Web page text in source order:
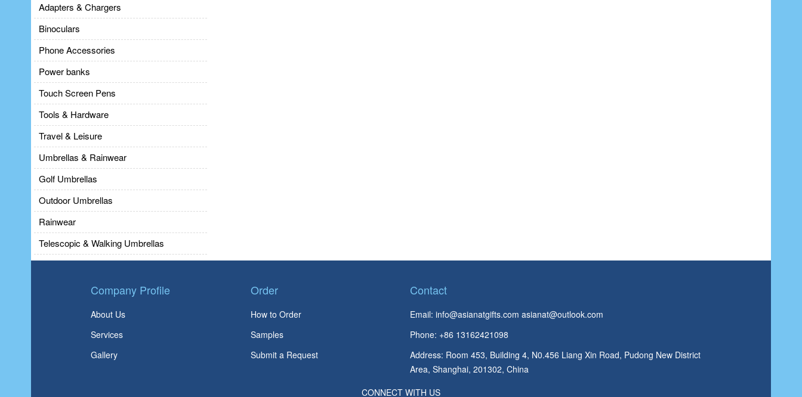
Adapters & Chargers
Binoculars
Phone Accessories
Power banks
Touch Screen Pens
Tools & Hardware
Travel & Leisure
Umbrellas & Rainwear
Golf Umbrellas
Outdoor Umbrellas
Rainwear
Telescopic & Walking Umbrellas
Company Profile
About Us
Services
Gallery
Order
How to Order
Samples
Submit a Request
Contact
Email: info@asianatgifts.com asianat@outlook.com
Phone: +86 13162421098
Address: Room 453, Building 4, N0.456 Liang Xin Road, Pudong New District
Area, Shanghai, 201302, China
CONNECT WITH US